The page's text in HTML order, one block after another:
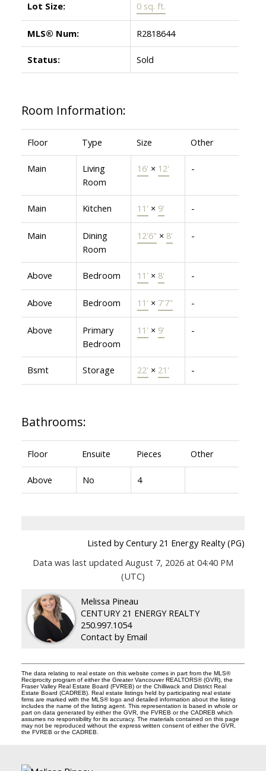
Lot Size: 0 sq. ft.
MLS® Num: R2818644
Status: Sold
Room Information:
Floor Type Size Other
Main
Living
Room
16' × 12' -
Main Kitchen 11' × 9' -
Main
Dining
Room
12'6" × 8' -
Above Bedroom 11' × 8' -
Above Bedroom 11' × 7'7" -
Above
Primary
Bedroom
11' × 9' -
Bsmt Storage 22' × 21' -
Bathrooms:
Floor Ensuite Pieces Other
Above No 4
Listed by Century 21 Energy Realty (PG)
Data was last updated August 7, 2026 at 04:40 PM
(UTC)
Melissa Pineau
CENTURY 21 ENERGY REALTY
250.997.1054
Contact by Email
The data relating to real estate on this website comes in part from the MLS®
Reciprocity program of either the Greater Vancouver REALTORS® (GVR), the
Fraser Valley Real Estate Board (FVREB) or the Chilliwack and District Real
Estate Board (CADREB). Real estate listings held by participating real estate
firms are marked with the MLS® logo and detailed information about the listing
includes the name of the listing agent. This representation is based in whole or
part on data generated by either the GVR, the FVREB or the CADREB which
assumes no responsibility for its accuracy. The materials contained on this page
may not be reproduced without the express written consent of either the GVR,
the FVREB or the CADREB.